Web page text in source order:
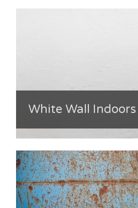
White Wall Indoors